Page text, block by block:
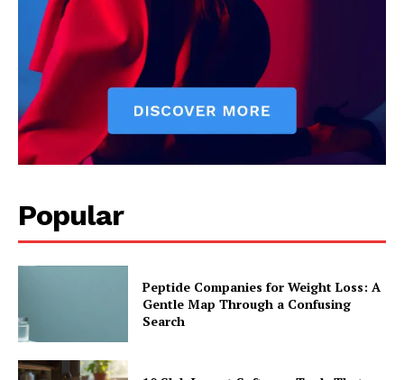
Popular
Peptide Companies for Weight Loss: A
Gentle Map Through a Confusing
Search